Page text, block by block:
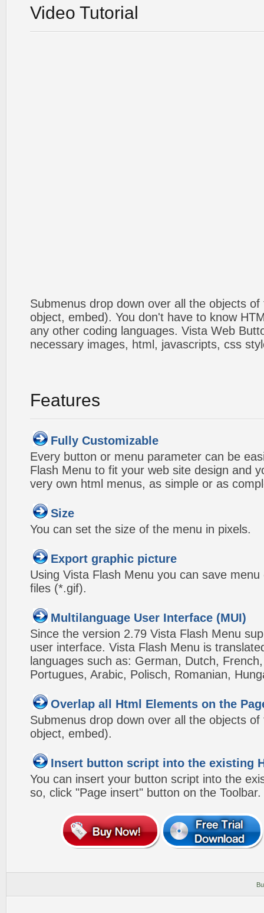
Video Tutorial
Submenus drop down over all the objects
object, embed). You don't have to know
any other coding languages. Vista Web
necessary images, html, javascripts, css
Features
Fully Customizable
Every button or menu parameter can be
Flash Menu to fit your web site design and
very own html menus, as simple or as
Size
You can set the size of the menu in pixels.
Export graphic picture
Using Vista Flash Menu you can save
files (*.gif).
Multilanguage User Interface (MUI)
Since the version 2.79 Vista Flash Menu
user interface. Vista Flash Menu is
languages such as: German, Dutch,
Portugues, Arabic, Polisch, Romanian,
Overlap all Html Elements on the
Submenus drop down over all the objects
object, embed).
Insert button script into the existing
You can insert your button script into the
so, click "Page insert" button on the Toolbar.